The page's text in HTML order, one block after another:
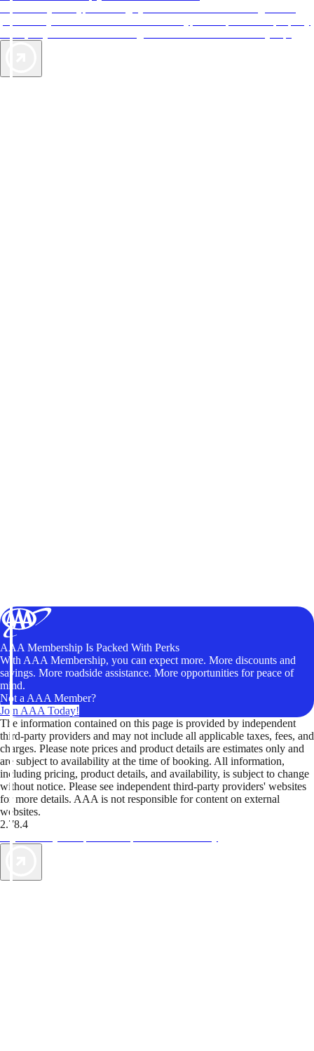
AAA Membership Is Packed With Perks
With AAA Membership, you can expect more. More discounts and
savings. More roadside assistance. More opportunities for peace of
mind.
Not a AAA Member?
Join AAA Today!
The information contained on this page is provided by independent
third-party providers and may not include all applicable taxes, fees, and
charges. Please note prices and product details are estimates only and
are subject to availability at the time of booking. All information,
including pricing, product details, and availability, is subject to change
without notice. Please see independent third-party providers' websites
for more details. AAA is not responsible for content on external
websites.
2.78.4